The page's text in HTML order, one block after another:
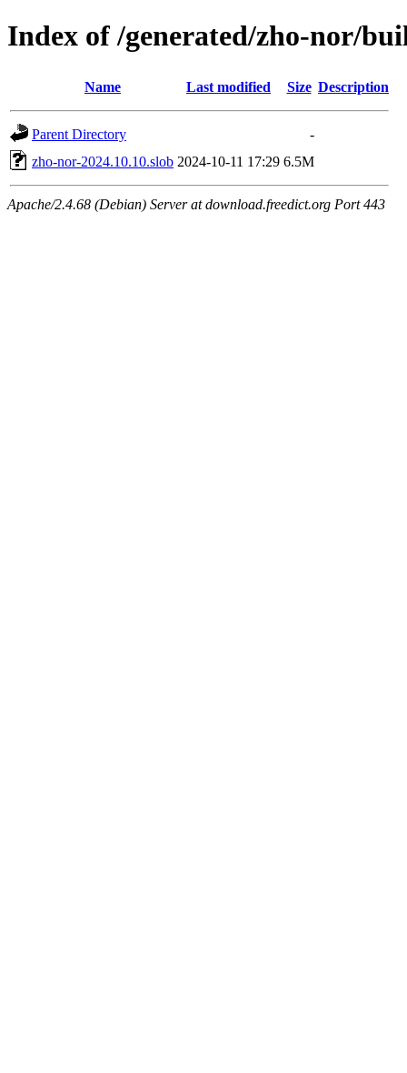
Index of /generated/zho-nor/
Name Last modified Size Description
Parent Directory
-
zho-nor-2024.10.10.slob 2024-10-11 17:29 6.5M
Apache/2.4.68 (Debian) Server at download.freedict.org Port 443